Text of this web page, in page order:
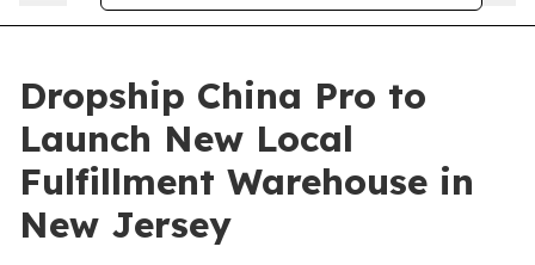
Dropship China Pro to
Launch New Local
Fulfillment Warehouse in
New Jersey